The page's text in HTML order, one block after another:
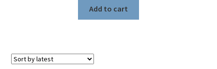
Add to cart